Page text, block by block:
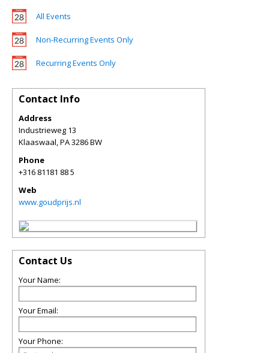
All Events
Non-Recurring Events Only
Recurring Events Only
Contact Info
Address
Industrieweg 13
Klaaswaal,PA3286 BW
Phone
+316 81181 88 5
Web
www.goudprijs.nl
Contact Us
Your Name:
Your Email:
Your Phone: